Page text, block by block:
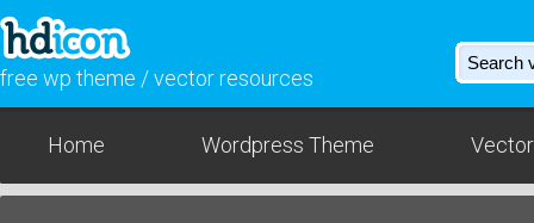
free wp theme / vector resources
Home Wordpress Theme